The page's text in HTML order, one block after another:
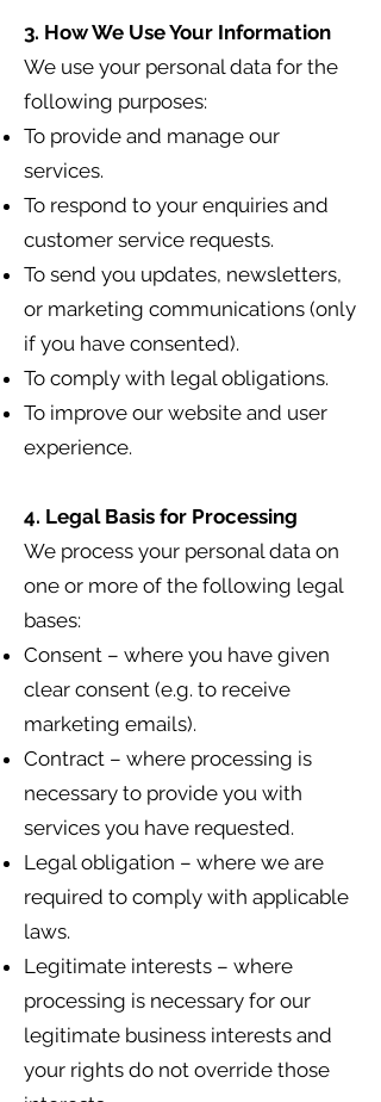
3. How We Use Your Information
We use your personal data for the
following purposes:
To provide and manage our
services.
To respond to your enquiries and
customer service requests.
To send you updates, newsletters,
or marketing communications (only
if you have consented).
To comply with legal obligations.
To improve our website and user
experience.
4. Legal Basis for Processing
We process your personal data on
one or more of the following legal
bases:
Consent – where you have given
clear consent (e.g. to receive
marketing emails).
Contract – where processing is
necessary to provide you with
services you have requested.
Legal obligation – where we are
required to comply with applicable
laws.
Legitimate interests – where
processing is necessary for our
legitimate business interests and
your rights do not override those